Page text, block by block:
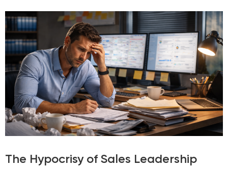
The Hypocrisy of Sales Leadership